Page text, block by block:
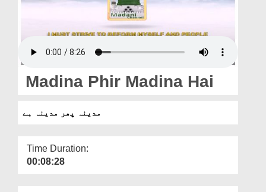
Blog
Magazine
Departments
More
Madina Phir Madina Hai
مدینہ پھر مدینہ ہے
Time Duration:
00:08:28